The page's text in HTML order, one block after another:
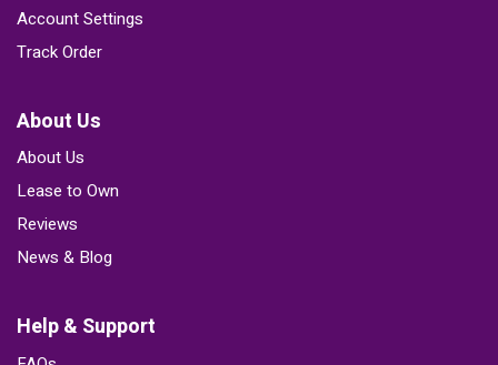
Account Settings
Track Order
About Us
About Us
Lease to Own
Reviews
News & Blog
Help & Support